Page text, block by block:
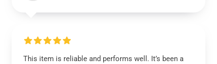
This item is reliable and performs well. It’s been a